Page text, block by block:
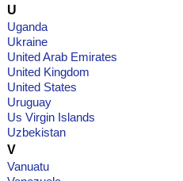
U
Uganda
Ukraine
United Arab Emirates
United Kingdom
United States
Uruguay
Us Virgin Islands
Uzbekistan
V
Vanuatu